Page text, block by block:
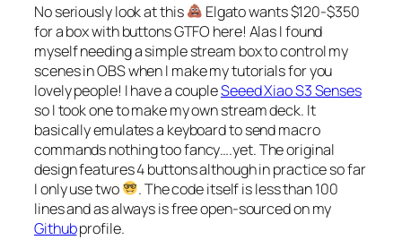
No seriously look at this
Elgato wants $120-$350
for a box with buttons GTFO here! Alas I found
myself needing a simple stream box to control my
scenes in OBS when I make my tutorials for you
lovely people! I have a coupleSeeed Xiao S3 Senses
so I took one to make my own stream deck. It
basically emulates a keyboard to send macro
commands nothing too fancy….yet. The original
design features 4 buttons although in practice so far
I only use two
. The code itself is less than 100
lines and as always is free open-sourced on my
Githubprofile.